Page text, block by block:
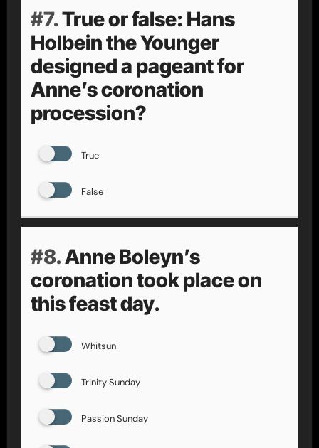
#7.True or false: Hans
Holbein the Younger
designed a pageant for
Anne’s coronation
procession?
True
False
#8.Anne Boleyn’s
coronation took place on
this feast day.
Whitsun
Trinity Sunday
Passion Sunday